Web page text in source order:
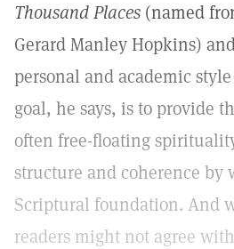
Thousand Places (named
Gerard Manley Hopkins)
personal and academic
goal, he says, is to provide
often free-floating
structure and coherence by
Scriptural foundation. And
readers might not agree